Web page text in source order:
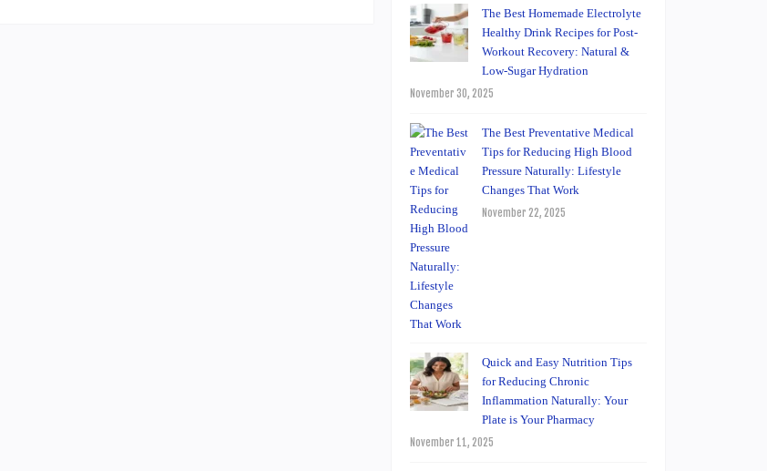
The Best Homemade Electrolyte
Healthy Drink Recipes for Post-
Workout Recovery: Natural &
Low-Sugar Hydration
November 30, 2025
The Best Preventative Medical
Tips for Reducing High Blood
Pressure Naturally: Lifestyle
Changes That Work
November 22, 2025
Quick and Easy Nutrition Tips
for Reducing Chronic
Inflammation Naturally: Your
Plate is Your Pharmacy
November 11, 2025